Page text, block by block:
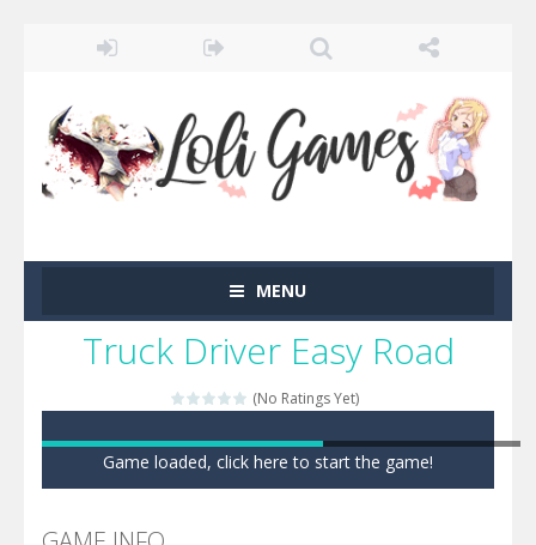
MENU
Truck Driver Easy Road
(No Ratings Yet)
Game loaded, click here to start the game!